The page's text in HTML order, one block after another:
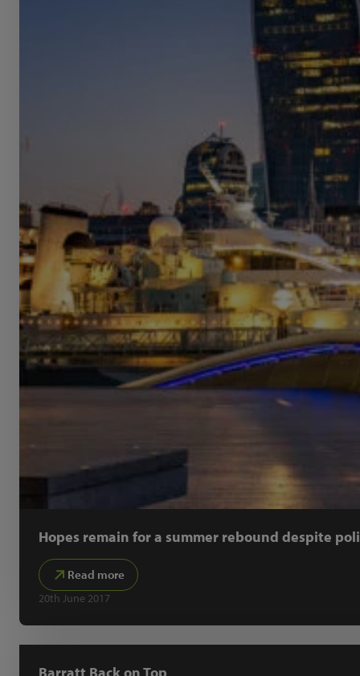
Hopes remain for a summer rebound despite
Read more
20th June 2017
Barratt Back on Top